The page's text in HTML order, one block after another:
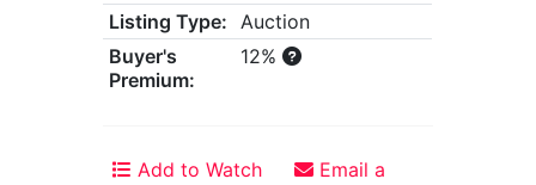
Listing Type: Auction
Buyer's
Premium:
12%
Add to Watch
Email a